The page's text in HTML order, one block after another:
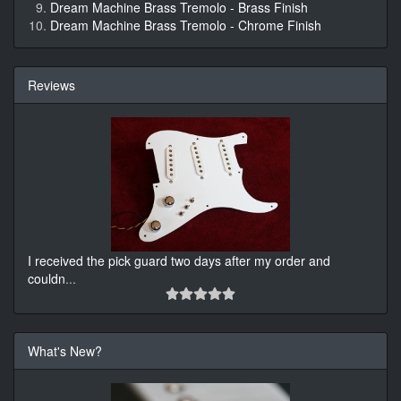
Dream Machine Brass Tremolo - Brass Finish
Dream Machine Brass Tremolo - Chrome Finish
Reviews
I received the pick guard two days after my order and
couldn...
What's New?